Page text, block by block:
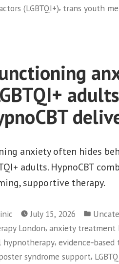
(LGBTQI+), trans youth
anxiety often hides
adults. HypnoCBT
supportive therapy.
July 15, 2026
Posted
in
London, anxiety treatment
hypnotherapy,
syndrome support,